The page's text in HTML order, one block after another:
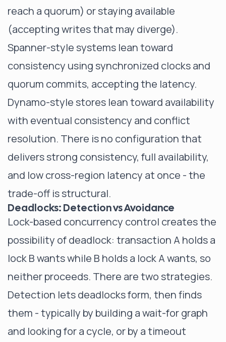
reach a quorum) or staying available
(accepting writes that may diverge).
Spanner-style systems lean toward
consistency using synchronized clocks and
quorum commits, accepting the latency.
Dynamo-style stores lean toward availability
with eventual consistency and conflict
resolution. There is no configuration that
delivers strong consistency, full availability,
and low cross-region latency at once - the
trade-off is structural.
Deadlocks: Detection vs Avoidance
Lock-based concurrency control creates the
possibility of deadlock: transaction A holds a
lock B wants while B holds a lock A wants, so
neither proceeds. There are two strategies.
Detection lets deadlocks form, then finds
them - typically by building a wait-for graph
and looking for a cycle, or by a timeout